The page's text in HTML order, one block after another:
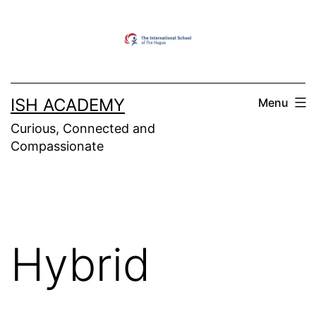
ISH ACADEMY
Curious, Connected and
Compassionate
Menu
Hybrid